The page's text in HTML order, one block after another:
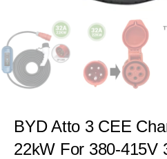
BYD Atto 3 CEE
22kW For 380-415V